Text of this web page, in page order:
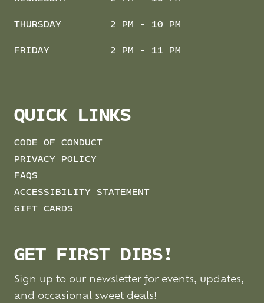
THURSDAY 2 PM - 10 PM
FRIDAY 2 PM - 11 PM
QUICK LINKS
CODE OF CONDUCT
PRIVACY POLICY
FAQS
ACCESSIBILITY STATEMENT
GIFT CARDS
GET FIRST DIBS!
Sign up to our newsletter for events, updates,
and occasional sweet deals!